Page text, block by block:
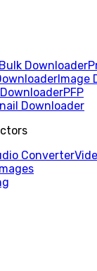
Bulk Downloader
Image
PFP
Downloader
Converter